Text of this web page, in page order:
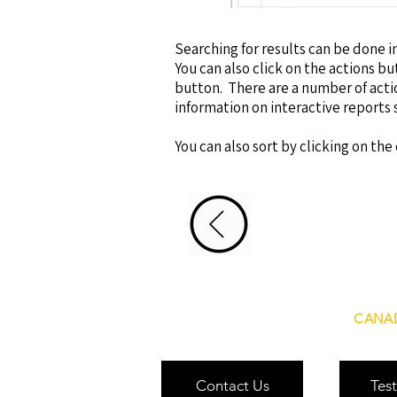
Searching for results can be done
You can also click on the actions
button. There are a number of
information on interactive reports
You can also sort by clicking on
Contact Us